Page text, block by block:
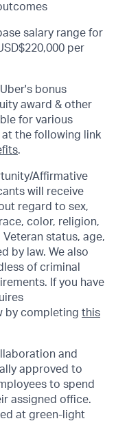
salary range for
per
bonus
award & other
for various
the following link
.
Affirmative
will receive
regard to sex,
color, religion,
status, age,
by law. We also
of criminal
If you have
by completing this
and
approved to
to spend
assigned office.
at green-light